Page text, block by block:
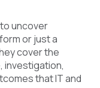
uncover
or just a
cover the
investigation,
that IT and